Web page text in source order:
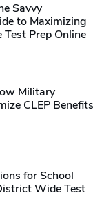
Savvy
to Maximizing
Prep Online
Military
CLEP Benefits
for School
Wide Test